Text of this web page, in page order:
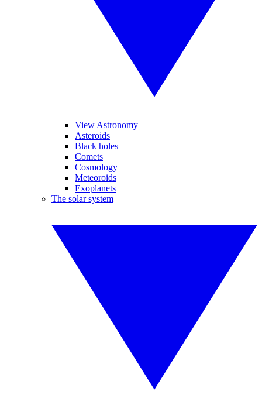
View Astronomy
Asteroids
Black holes
Comets
Cosmology
Meteoroids
Exoplanets
The solar system